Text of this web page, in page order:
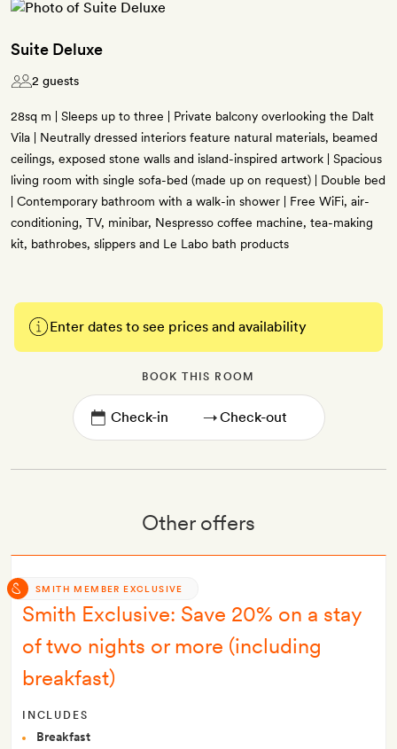
Suite Deluxe
2 guests
28sq m | Sleeps up to three | Private balcony overlooking the Dalt
Vila | Neutrally dressed interiors feature natural materials, beamed
ceilings, exposed stone walls and island-inspired artwork | Spacious
living room with single sofa-bed (made up on request) | Double bed
| Contemporary bathroom with a walk-in shower | Free WiFi, air-
conditioning, TV, minibar, Nespresso coffee machine, tea-making
kit, bathrobes, slippers and Le Labo bath products
Enter dates to see prices and availability
BOOK THIS ROOM
→
Other offers
SMITH MEMBER EXCLUSIVE
Smith Exclusive: Save 20% on a stay
of two nights or more (including
breakfast)
INCLUDES
Breakfast